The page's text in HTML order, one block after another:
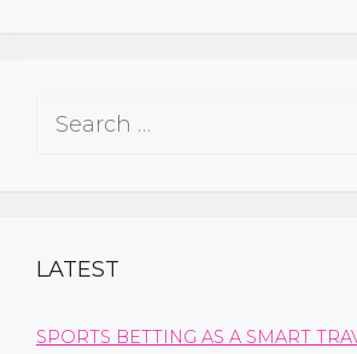
Search
LATEST
SPORTS BETTING AS A SMART